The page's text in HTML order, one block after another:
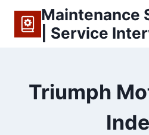
content
Maintenance
| Service
Triumph